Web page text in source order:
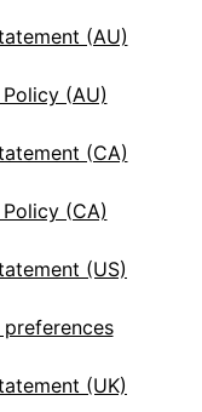
(AU)
(AU)
(CA)
(CA)
(US)
(UK)